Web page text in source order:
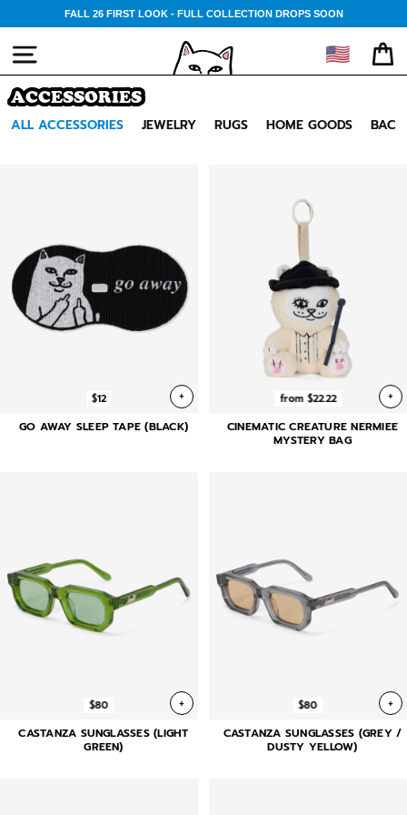
to
content
FALL 26 FIRST LOOK - FULL COLLECTION DROPS SOON
SITE NAVIGATION 🇺🇸
ACCESSORIES
ALL ACCESSORIES
JEWELRY RUGS HOME GOODS
$12 +
GO AWAY SLEEP TAPE (BLACK)
from $22.22 +
CINEMATIC CREATURE NERMIEE
MYSTERY BAG
$80 +
CASTANZA SUNGLASSES (LIGHT
GREEN)
$80 +
CASTANZA SUNGLASSES (GREY /
DUSTY YELLOW)